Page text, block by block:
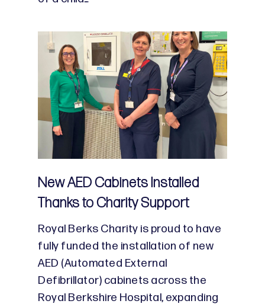
New AED Cabinets Installed
Thanks to Charity Support
Royal Berks Charity is proud to have
fully funded the installation of new
AED (Automated External
Defibrillator) cabinets across the
Royal Berkshire Hospital, expanding